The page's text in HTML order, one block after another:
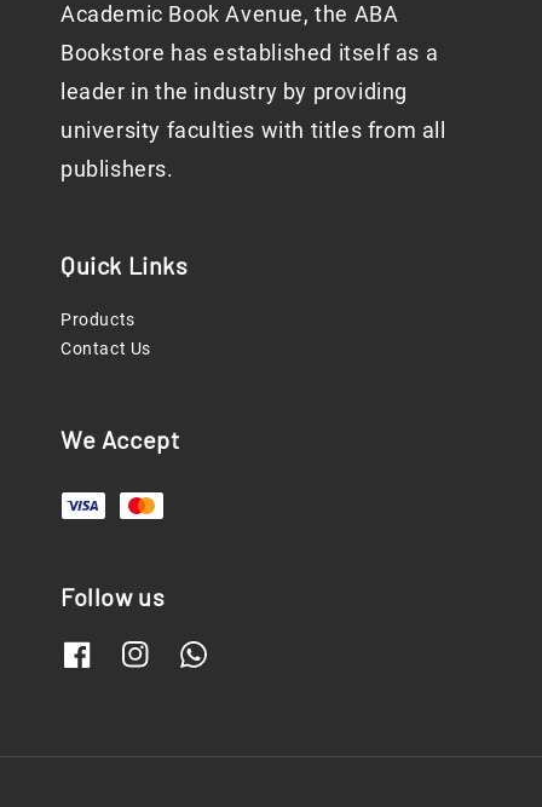
Academic Book Avenue, the ABA
Bookstore has established itself as a
leader in the industry by providing
university faculties with titles from all
publishers.
Quick Links
Products
Contact Us
We Accept
Follow us